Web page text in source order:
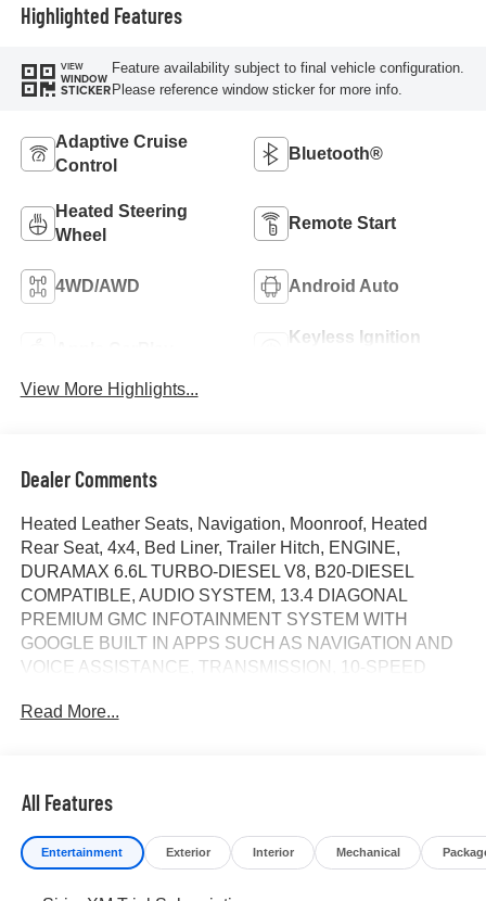
Highlighted Features
VIEW
WINDOW
STICKER
Feature availability subject to final vehicle configuration.
Please reference window sticker for more info.
Adaptive Cruise
Control
Bluetooth®
Heated Steering
Wheel
Remote Start
4WD/AWD Android Auto
Keyless Ignition
View More Highlights...
Dealer Comments
Heated Leather Seats, Navigation, Moonroof, Heated
Rear Seat, 4x4, Bed Liner, Trailer Hitch, ENGINE,
DURAMAX 6.6L TURBO-DIESEL V8, B20-DIESEL
COMPATIBLE, AUDIO SYSTEM, 13.4 DIAGONAL
PREMIUM GMC INFOTAINMENT SYSTEM WITH
GOOGLE BUILT IN APPS SUCH AS NAVIGATION AND
VOICE ASSISTANCE, TRANSMISSION, 10-SPEED
DIESEL V8... AUDIO SYSTEM, 13.4 DIAGONAL
KEY FEATURES INCLUDE
Leather Seats, Sunroof, 4x4, Heated Driver Seat, Heated
Rear Seat. Privacy Glass, Keyless Entry, Steering Wheel
Read More...
All Features
Entertainment Exterior Interior Mechanical